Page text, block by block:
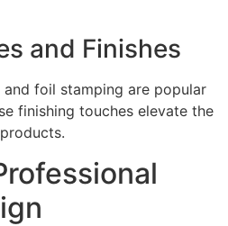
and Finishes
and foil stamping are popular
finishing touches elevate the